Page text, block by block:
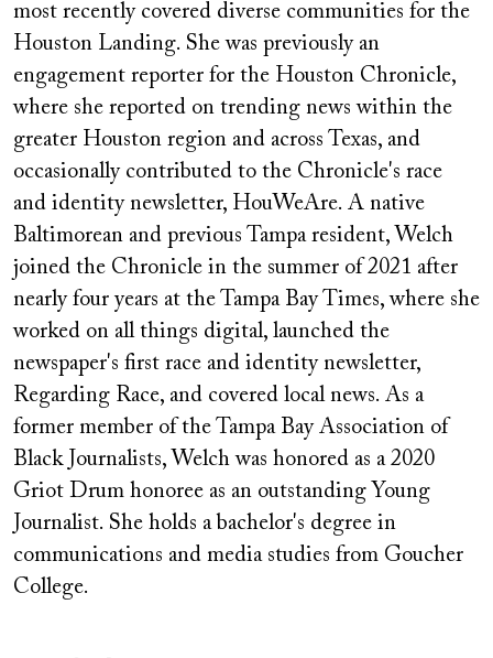
most recently covered diverse communities for the
Houston Landing. She was previously an
engagement reporter for the Houston Chronicle,
where she reported on trending news within the
greater Houston region and across Texas, and
occasionally contributed to the Chronicle's race
and identity newsletter, HouWeAre. A native
Baltimorean and previous Tampa resident, Welch
joined the Chronicle in the summer of 2021 after
nearly four years at the Tampa Bay Times, where she
worked on all things digital, launched the
newspaper's first race and identity newsletter,
Regarding Race, and covered local news. As a
former member of the Tampa Bay Association of
Black Journalists, Welch was honored as a 2020
Griot Drum honoree as an outstanding Young
Journalist. She holds a bachelor's degree in
communications and media studies from Goucher
College.